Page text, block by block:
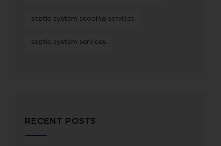
septic system scoping services
septic system services
RECENT POSTS